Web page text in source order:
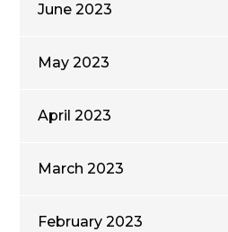
June 2023
May 2023
April 2023
March 2023
February 2023